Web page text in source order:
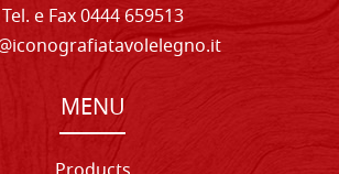
Tel. e Fax 0444 659513
MENU